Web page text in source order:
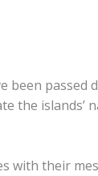
been passed
the islands’
with their